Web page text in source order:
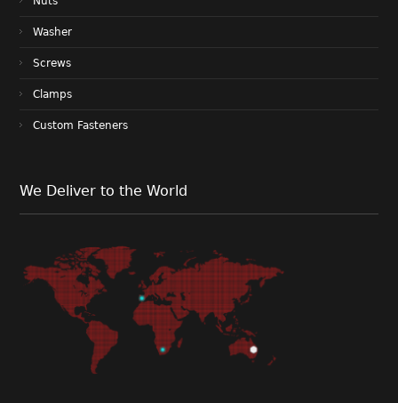
Washer
Screws
Clamps
Custom Fasteners
We Deliver to the World